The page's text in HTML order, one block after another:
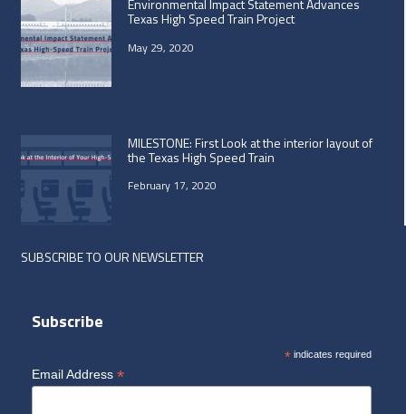
Environmental Impact Statement Advances
Texas High Speed Train Project
May 29, 2020
MILESTONE: First Look at the interior layout of
the Texas High Speed Train
February 17, 2020
SUBSCRIBE TO OUR NEWSLETTER
Subscribe
*indicates required
Email Address *